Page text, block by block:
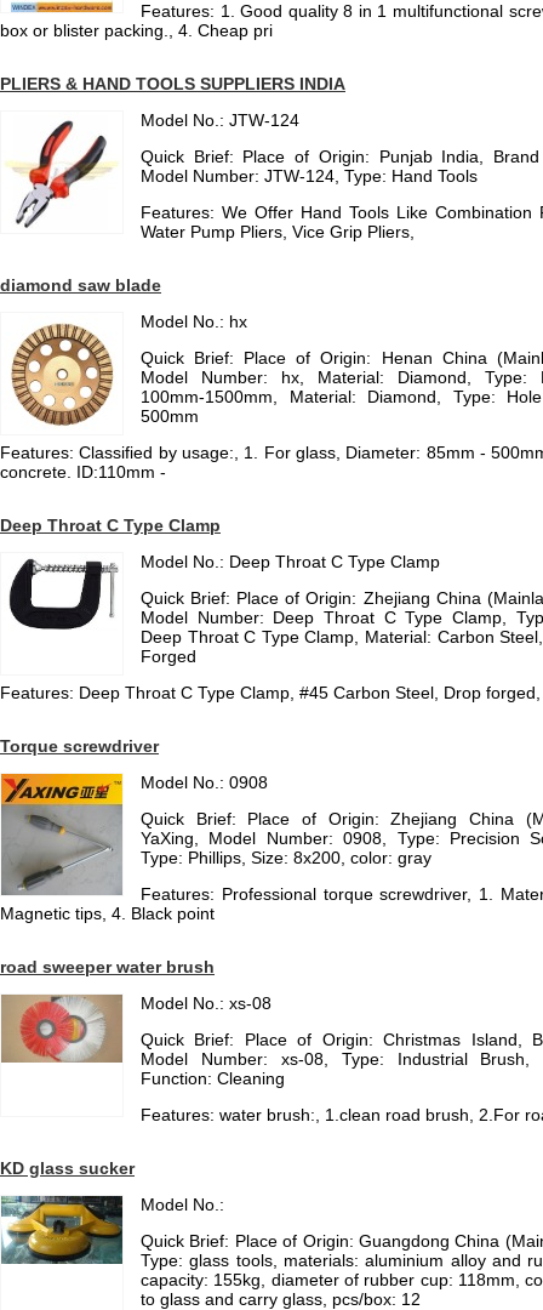
Features: 1. Good quality 8 in 1 multifunctional
box or blister packing., 4. Cheap pri
PLIERS & HAND TOOLS SUPPLIERS INDIA
Model No.: JTW-124
Quick Brief: Place of Origin: Punjab India,
Model Number: JTW-124, Type: Hand Tools
Features: We Offer Hand Tools Like
Water Pump Pliers, Vice Grip Pliers,
diamond saw blade
Model No.: hx
Quick Brief: Place of Origin: Henan China
Model Number: hx, Material: Diamond, Type:
100mm-1500mm, Material: Diamond, Type:
500mm
Features: Classified by usage:, 1. For glass, Diameter: 85mm -
concrete. ID:110mm -
Deep Throat C Type Clamp
Model No.: Deep Throat C Type Clamp
Quick Brief: Place of Origin: Zhejiang China
Model Number: Deep Throat C Type Clamp,
Deep Throat C Type Clamp, Material: Carbon
Forged
Features: Deep Throat C Type Clamp, #45 Carbon Steel, Drop
Torque screwdriver
Model No.: 0908
Quick Brief: Place of Origin: Zhejiang China
YaXing, Model Number: 0908, Type: Precision
Type: Phillips, Size: 8x200, color: gray
Features: Professional torque screwdriver, 1.
Magnetic tips, 4. Black point
road sweeper water brush
Model No.: xs-08
Quick Brief: Place of Origin: Christmas Island,
Model Number: xs-08, Type: Industrial Brush,
Function: Cleaning
Features: water brush:, 1.clean road brush, 2.For
KD glass sucker
Model No.:
Quick Brief: Place of Origin: Guangdong China
Type: glass tools, materials: aluminium alloy and
capacity: 155kg, diameter of rubber cup: 118mm,
to glass and carry glass, pcs/box: 12